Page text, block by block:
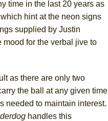
time in the last 20 years as
hint at the neon signs
supplied by Justin
for the verbal jive to
as there are only two
the ball at any given time
needed to maintain interest.
handles this